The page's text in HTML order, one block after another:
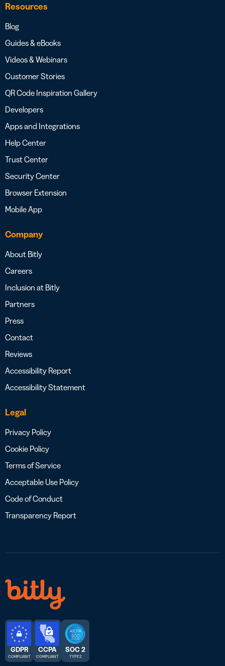
Resources
Blog
Guides & eBooks
Videos & Webinars
Customer Stories
QR Code Inspiration Gallery
Developers
Apps and Integrations
Help Center
Trust Center
Security Center
Browser Extension
Mobile App
Company
About Bitly
Careers
Inclusion at Bitly
Partners
Press
Contact
Reviews
Accessibility Report
Accessibility Statement
Legal
Privacy Policy
Cookie Policy
Terms of Service
Acceptable Use Policy
Code of Conduct
Transparency Report
GDPR
COMPLIANT
CCPA
COMPLIANT
SOC 2
TYPE 2